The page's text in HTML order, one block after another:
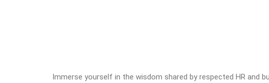
Immerse yourself in the wisdom shared by respected HR